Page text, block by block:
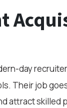
day
Their job
attract skilled